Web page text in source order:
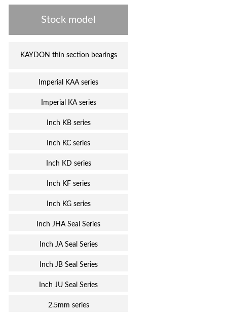
Stock model
KAYDON thin section bearings
Imperial KAA series
Imperial KA series
Inch KB series
Inch KC series
Inch KD series
Inch KF series
Inch KG series
Inch JHA Seal Series
Inch JA Seal Series
Inch JB Seal Series
Inch JU Seal Series
2.5mm series